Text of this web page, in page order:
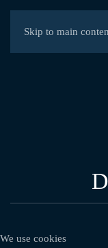
Skip to main
We use cookies